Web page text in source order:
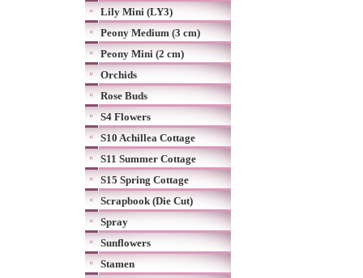
Lily Mini (LY3)
Peony Medium (3 cm)
Peony Mini (2 cm)
Orchids
Rose Buds
S4 Flowers
S10 Achillea Cottage
S11 Summer Cottage
S15 Spring Cottage
Scrapbook (Die Cut)
Spray
Sunflowers
Stamen